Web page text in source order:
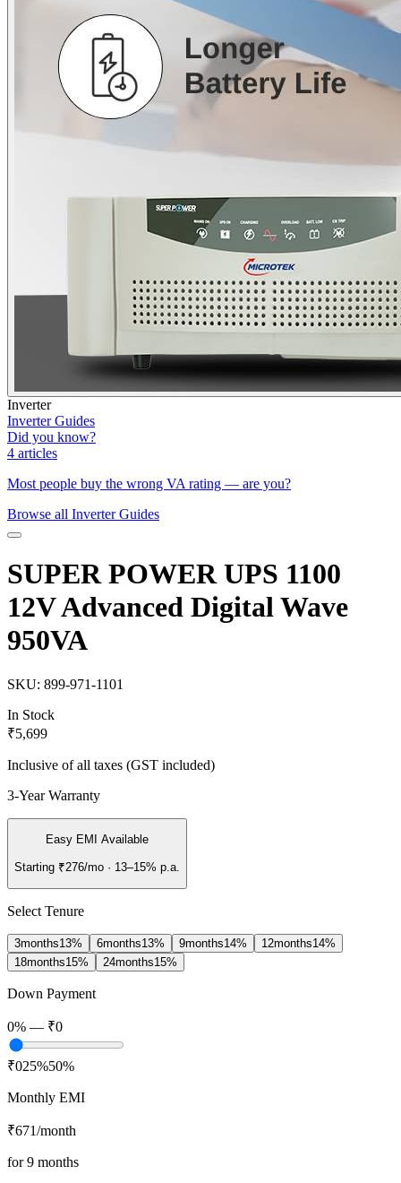
Inverter
Inverter Guides
Did you know?
4 articles
Most people buy the wrong VA rating — are you?
Browse all Inverter Guides
SUPER POWER UPS 1100
12V Advanced Digital Wave
950VA
SKU: 899-971-1101
In Stock
₹5,699
Inclusive of all taxes (GST included)
3-Year Warranty
Easy EMI Available
Starting ₹276/mo · 13–15% p.a.
Select Tenure
3months13% 6months13% 9months14% 12months14%
18months15% 24months15%
Down Payment
0% — ₹0
₹025%50%
Monthly EMI
₹671/month
for9 months